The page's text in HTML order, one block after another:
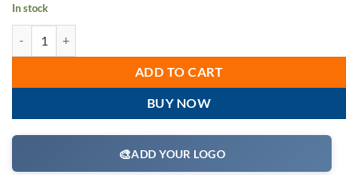
In stock
ADD TO CART
BUY NOW
🎨ADD YOUR LOGO